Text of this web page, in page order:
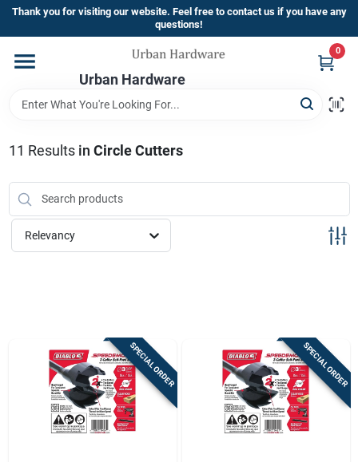
Skip
content
Thank you for visiting our website. Feel free to contact us if you have any
questions!
Urban Hardware
0
Home
Brands
Store Info
Sign Up
11 Results in Circle Cutters
Relevancy
SPECIAL ORDER SPECIAL ORDER